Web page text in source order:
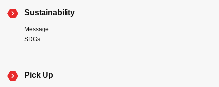
Sustainability
Message
SDGs
Pick Up